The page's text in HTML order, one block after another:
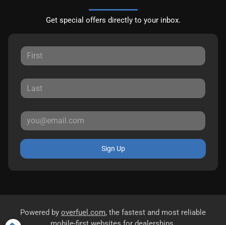
Get special offers directly to your inbox.
Sign Up
Powered by overfuel.com, the fastest and most reliable